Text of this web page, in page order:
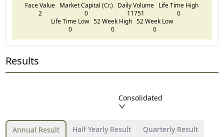
Face Value
2
Market Capital (Cr.)
0
Daily Volume
11751
Life Time High
0
Life Time Low
0
52 Week High
0
52 Week Low
0
Results
Consolidated
Annual Result Half Yearly Result Quarterly Result